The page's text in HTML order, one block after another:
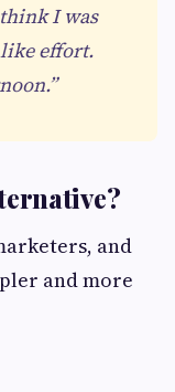
I was
effort.
and
and more